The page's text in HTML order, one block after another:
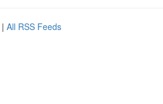
| All RSS Feeds